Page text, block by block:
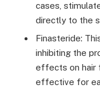
cases,
directly to the
Finasteride:
inhibiting the
effects on hair
effective for